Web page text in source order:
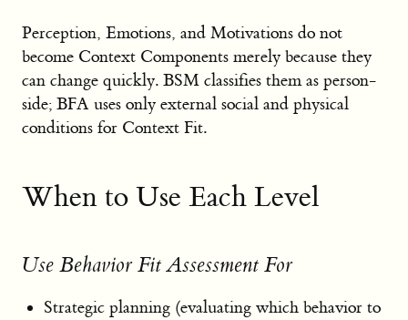
Perception, Emotions, and Motivations do not
become Context Components merely because they
can change quickly. BSM classifies them as person-
side; BFA uses only external social and physical
conditions for Context Fit.
When to Use Each Level
Use Behavior Fit Assessment For
Strategic planning (evaluating which behavior to